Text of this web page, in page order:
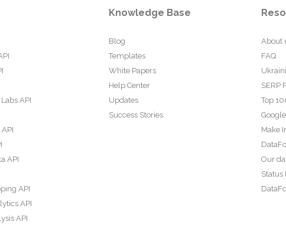
API
API
API
API
API
Knowledge Base
Blog
Templates
White Papers
Help Center
Updates
Success Stories
About
FAQ
SERP
Top
Make
Our
Status